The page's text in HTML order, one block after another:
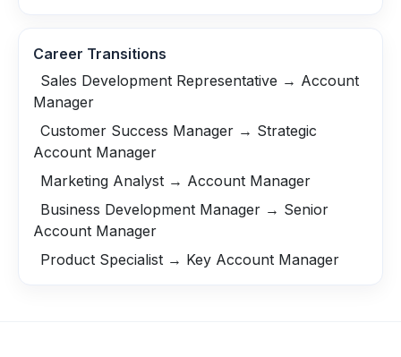
Career Transitions
Sales Development Representative → Account
Manager
Customer Success Manager → Strategic
Account Manager
Marketing Analyst → Account Manager
Business Development Manager → Senior
Account Manager
Product Specialist → Key Account Manager